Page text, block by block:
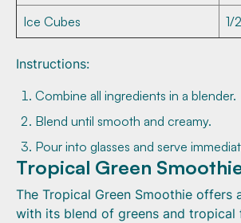
Ice Cubes 1/
Instructions:
Combine all ingredients in a blender.
Blend until smooth and creamy.
Pour into glasses and serve
Tropical Green
The Tropical Green Smoothie offers
with its blend of greens and tropical